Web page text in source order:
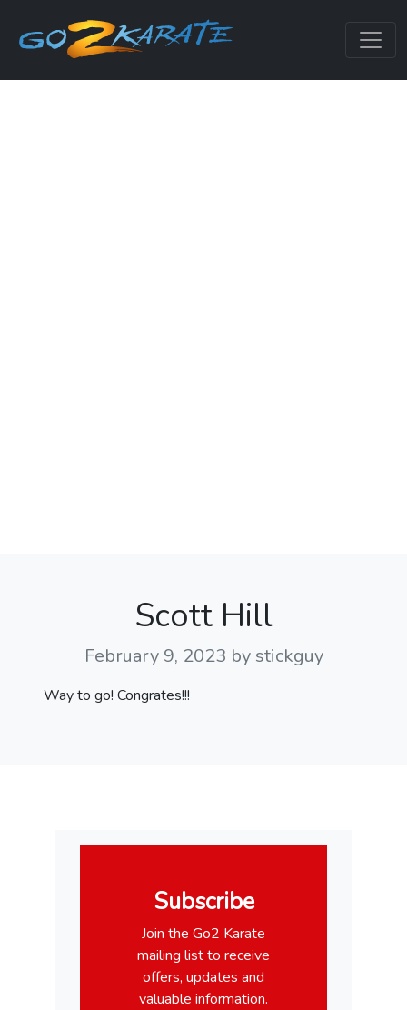
Scott Hill
February 9, 2023 by stickguy
Way to go! Congrates!!!
Subscribe
Join the Go2 Karate
mailing list to receive
offers, updates and
valuable information.